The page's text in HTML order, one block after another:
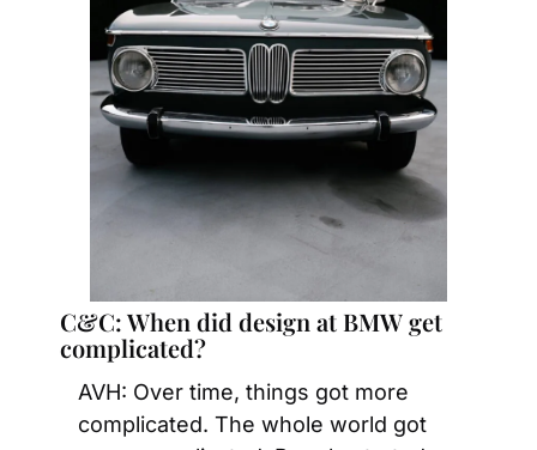
C&C: When did design at BMW get
complicated?
AVH: Over time, things got more
complicated. The whole world got